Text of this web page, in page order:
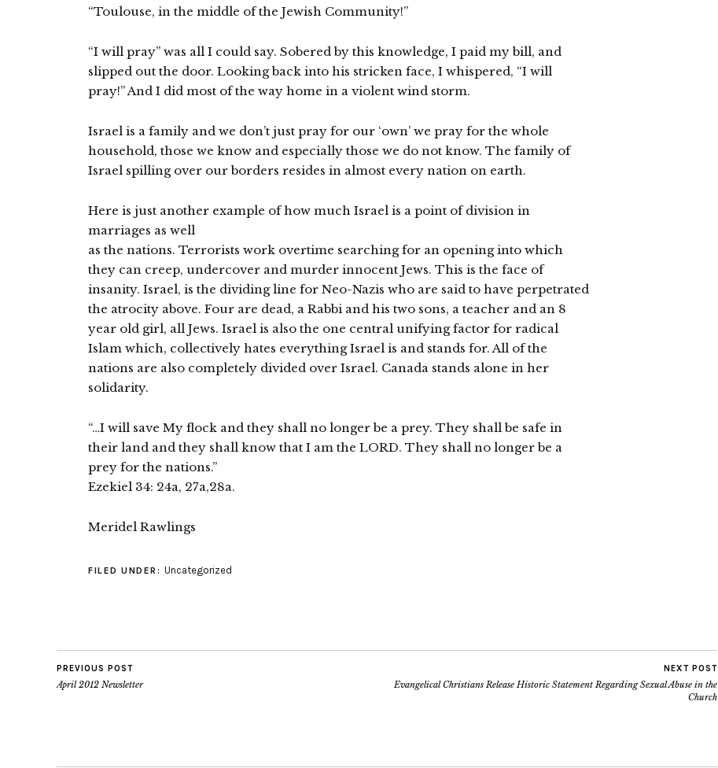
“Toulouse, in the middle of the Jewish Community!”
“I will pray” was all I could say. Sobered by this knowledge, I paid my bill, and
slipped out the door. Looking back into his stricken face, I whispered, “I will
pray!” And I did most of the way home in a violent wind storm.
Israel is a family and we don’t just pray for our ‘own’ we pray for the whole
household, those we know and especially those we do not know. The family of
Israel spilling over our borders resides in almost every nation on earth.
Here is just another example of how much Israel is a point of division in
marriages as well
as the nations. Terrorists work overtime searching for an opening into which
they can creep, undercover and murder innocent Jews. This is the face of
insanity. Israel, is the dividing line for Neo-Nazis who are said to have perpetrated
the atrocity above. Four are dead, a Rabbi and his two sons, a teacher and an 8
year old girl, all Jews. Israel is also the one central unifying factor for radical
Islam which, collectively hates everything Israel is and stands for. All of the
nations are also completely divided over Israel. Canada stands alone in her
solidarity.
“…I will save My flock and they shall no longer be a prey. They shall be safe in
their land and they shall know that I am the LORD. They shall no longer be a
prey for the nations.”
Ezekiel 34: 24a, 27a,28a.
Meridel Rawlings
FILED UNDER: Uncategorized
PREVIOUS POST
April 2012 Newsletter
NEXT POST
Evangelical Christians Release Historic Statement Regarding Sexual Abuse in the
Church